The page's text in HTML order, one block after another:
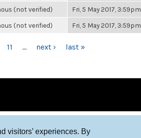
visitors’ experiences. By
(not verified) Fri, 5 May 2017, 3:59pm
(not verified) Fri, 5 May 2017, 3:59pm
11 … next › last »